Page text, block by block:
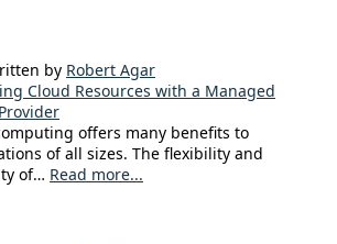
by Robert Agar
Cloud Resources with a Managed
offers many benefits to
of all sizes. The flexibility and
of… Read more...